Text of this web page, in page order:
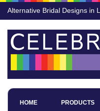
Alternative Bridal Designs in
HOME PRODUCTS